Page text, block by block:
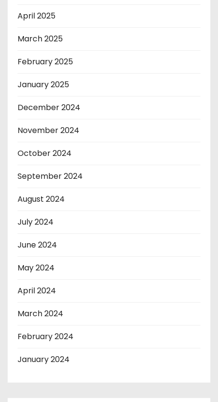
April 2025
March 2025
February 2025
January 2025
December 2024
November 2024
October 2024
September 2024
August 2024
July 2024
June 2024
May 2024
April 2024
March 2024
February 2024
January 2024